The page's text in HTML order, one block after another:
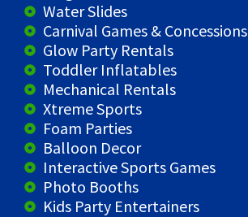
Water Slides
Carnival Games & Concessions
Glow Party Rentals
Toddler Inflatables
Mechanical Rentals
Xtreme Sports
Foam Parties
Balloon Decor
Interactive Sports Games
Photo Booths
Kids Party Entertainers